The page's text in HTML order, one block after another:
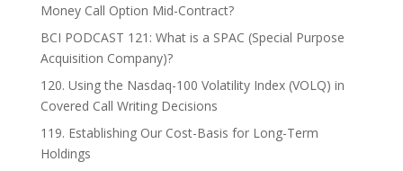
Money Call Option Mid-Contract?
BCI PODCAST 121: What is a SPAC (Special Purpose
Acquisition Company)?
120. Using the Nasdaq-100 Volatility Index (VOLQ) in
Covered Call Writing Decisions
119. Establishing Our Cost-Basis for Long-Term
Holdings